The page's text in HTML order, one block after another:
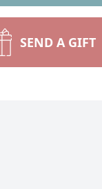
SEND A GIFT